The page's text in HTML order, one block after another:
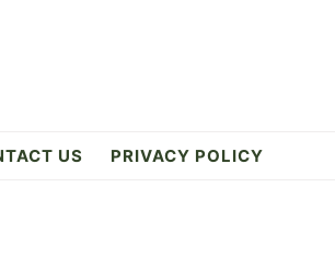
US PRIVACY POLICY